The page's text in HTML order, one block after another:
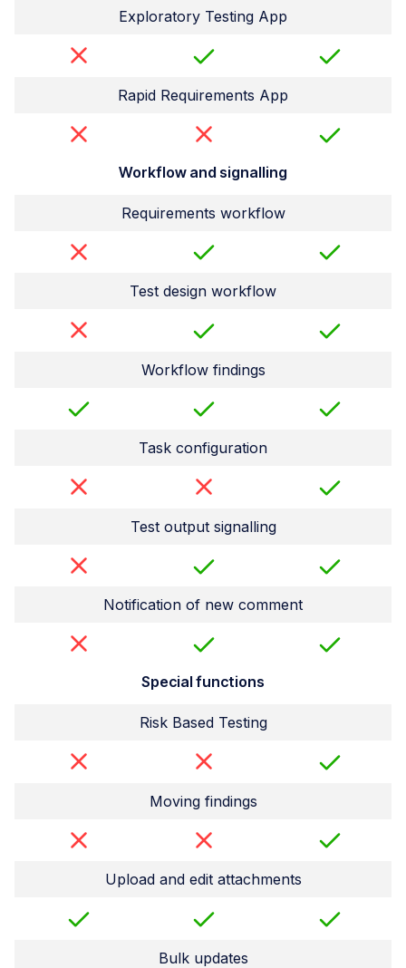
Exploratory Testing App
Rapid Requirements App
Workflow and signalling
Requirements workflow
Test design workflow
Workflow findings
Task configuration
Test output signalling
Notification of new comment
Special functions
Risk Based Testing
Moving findings
Upload and edit attachments
Bulk updates